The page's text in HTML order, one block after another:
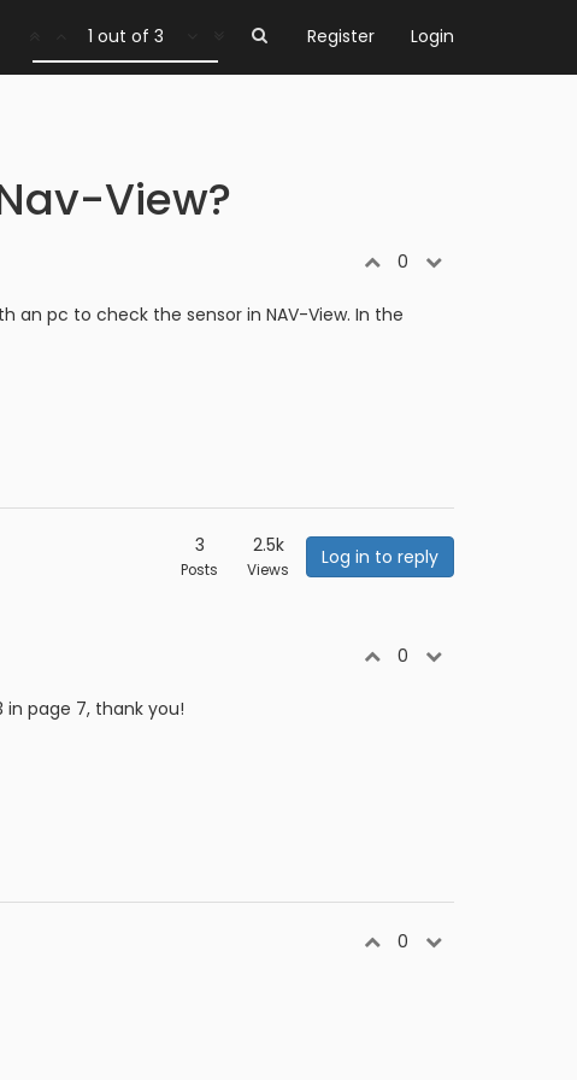
Register Login
1 out of 3
View?
0
an pc to check the sensor in NAV-View. In the
3
Posts
2.5k
Views
Log in to reply
0
in page 7, thank you!
0